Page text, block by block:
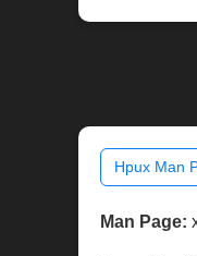
Hpux Man
Man Page: